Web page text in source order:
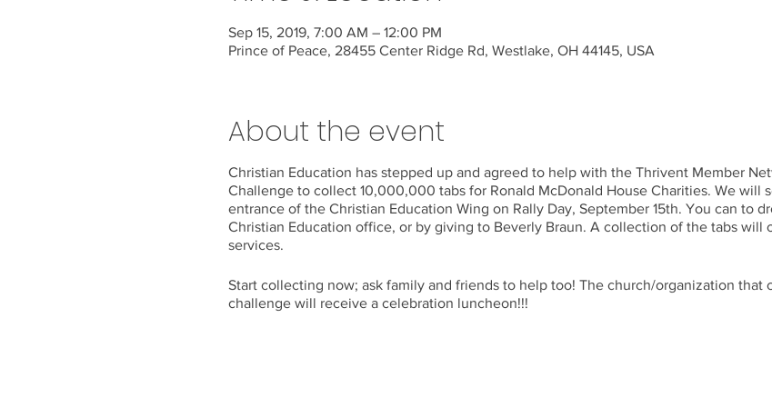
Sep 15, 2019, 7:00 AM – 12:00 PM
Prince of Peace, 28455 Center Ridge Rd, Westlake, OH 44145, USA
About the event
Christian Education has stepped up and agreed to help with the Thrivent Member
Challenge to collect 10,000,000 tabs for Ronald McDonald House Charities. We will
entrance of the Christian Education Wing on Rally Day, September 15th. You can to
Christian Education office, or by giving to Beverly Braun. A collection of the tabs will
services.
Start collecting now; ask family and friends to help too! The church/organization that
challenge will receive a celebration luncheon!!!